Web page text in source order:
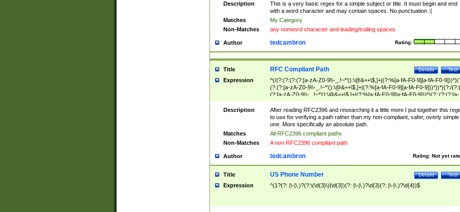
Description
This is a very basic regex for a simple subject or title. It must begin and end
with a word character and may contain spaces. No punctuation :(
Matches
My Category
Non-Matches
any nonword character and leading/trailing spaces
Author Rating:
tedcambron
Title Test
Details
RFC Compliant Path
Expression
^(/(?:(?:(?:(?:[a-zA-Z0-9\\-_.!~*'():\@&=+\$,]+|(?:%[a-fA-F0-9][a-fA-F0-
(?:(?:[a-zA-Z0-9\\-_.!~*'():\@&=+\$,]+|(?:%[a-fA-F0-9][a-fA-F0-9]))*))*)(?:/
(?:[a-zA-Z0-9\\-_.!~*'():\@&=+\$,]+|(?:%[a-fA-F0-9][a-fA-F0-9]))*)(?:;(?:(?:[a-
zA-Z0-9\\-_.!~*'():\@&=+\$,]+|(?:%[a-fA-F0-9][a-fA-F0-9]))*))*))*))$
Description
After reading RFC2396 and researching it a little more I put together this
to use for verifying a path rather than my non-compliant, safer, overly simple
one. More specifically an absolute path.
Matches
All RFC2396 compliant paths
Non-Matches
A non-RFC2396 compliant path
Author Rating: Not yet
tedcambron
Title Test
Details
US Phone Number
Expression ^(1?(?: |\-|\.)?(?:\(\d{3}\)|\d{3})(?: |\-|\.)?\d{3}(?: |\-|\.)?\d{4})$